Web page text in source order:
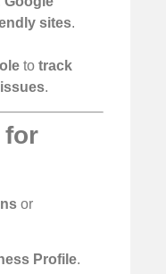
sites.
to track
.
for
or
Profile.